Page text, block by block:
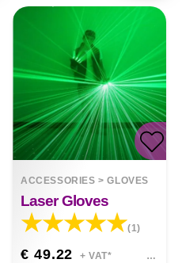
ACCESSORIES >GLOVES
Laser Gloves
(1)
€ 49.22 + VAT*